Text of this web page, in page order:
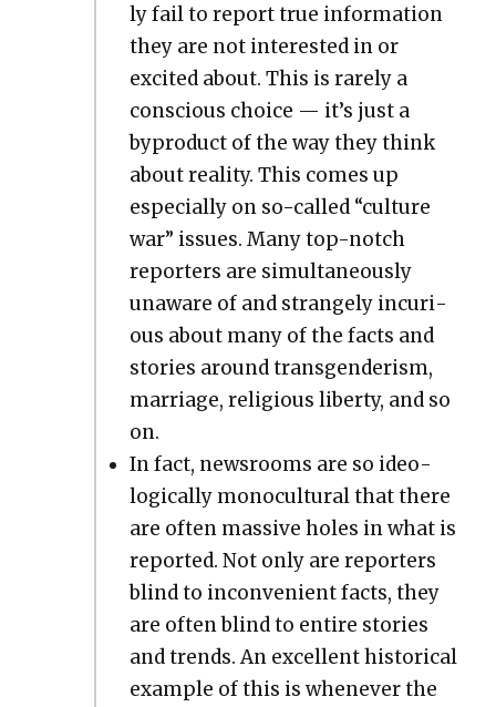
ly fail to report true infor­ma­tion
they are not inter­est­ed in or
excit­ed about. This is rarely a
con­scious choice — it’s just a
byprod­uct of the way they think
about real­i­ty. This comes up
espe­cial­ly on so-called “cul­ture
war” issues. Many top-notch
reporters are simul­ta­ne­ous­ly
unaware of and strange­ly incu­ri­
ous about many of the facts and
sto­ries around trans­gen­derism,
mar­riage, reli­gious lib­er­ty, and so
on.
In fact, news­rooms are so ide­o­
log­i­cal­ly mono­cul­tur­al that there
are often mas­sive holes in what is
report­ed. Not only are reporters
blind to incon­ve­nient facts, they
are often blind to entire sto­ries
and trends. An excel­lent his­tor­i­cal
exam­ple of this is when­ev­er the